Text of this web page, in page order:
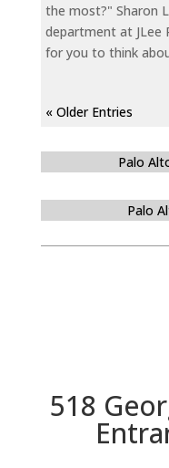
the most?" Sharon
department at JLee
for you to think
« Older Entries
Palo
Palo
518